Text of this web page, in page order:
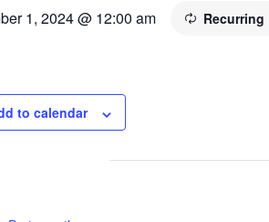
1, 2024 @ 12:00 am Recurring
to calendar